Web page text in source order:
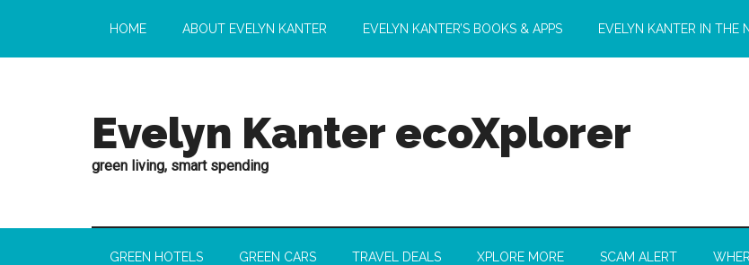
HOME ABOUT EVELYN KANTER EVELYN KANTER’S BOOKS & APPS EVELYN KANTER IN THE
Evelyn Kanter ecoXplorer
green living, smart spending
GREEN HOTELS GREEN CARS TRAVEL DEALS XPLORE MORE SCAM ALERT